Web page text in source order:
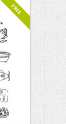
FREE